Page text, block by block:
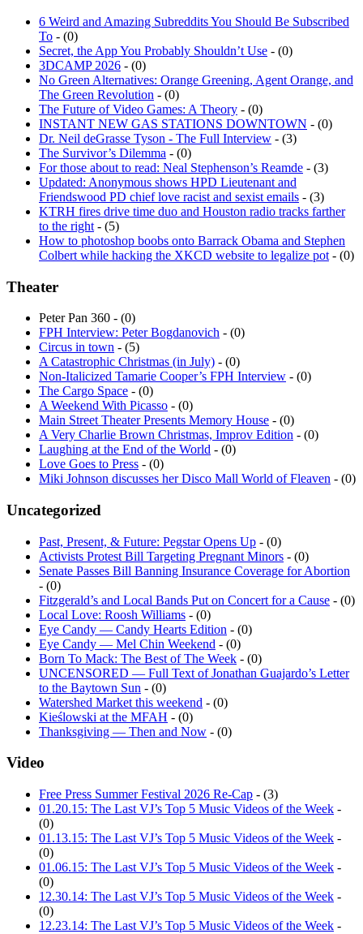
6 Weird and Amazing Subreddits You Should Be Subscribed
To - (0)
Secret, the App You Probably Shouldn’t Use - (0)
3DCAMP 2026 - (0)
No Green Alternatives: Orange Greening, Agent Orange, and
The Green Revolution - (0)
The Future of Video Games: A Theory - (0)
INSTANT NEW GAS STATIONS DOWNTOWN - (0)
Dr. Neil deGrasse Tyson - The Full Interview - (3)
The Survivor’s Dilemma - (0)
For those about to read: Neal Stephenson’s Reamde - (3)
Updated: Anonymous shows HPD Lieutenant and
Friendswood PD chief love racist and sexist emails - (3)
KTRH fires drive time duo and Houston radio tracks farther
to the right - (5)
How to photoshop boobs onto Barrack Obama and Stephen
Colbert while hacking the XKCD website to legalize pot - (0)
Theater
Peter Pan 360 - (0)
FPH Interview: Peter Bogdanovich - (0)
Circus in town - (5)
A Catastrophic Christmas (in July) - (0)
Non-Italicized Tamarie Cooper’s FPH Interview - (0)
The Cargo Space - (0)
A Weekend With Picasso - (0)
Main Street Theater Presents Memory House - (0)
A Very Charlie Brown Christmas, Improv Edition - (0)
Laughing at the End of the World - (0)
Love Goes to Press - (0)
Miki Johnson discusses her Disco Mall World of Fleaven - (0)
Uncategorized
Past, Present, & Future: Pegstar Opens Up - (0)
Activists Protest Bill Targeting Pregnant Minors - (0)
Senate Passes Bill Banning Insurance Coverage for Abortion
- (0)
Fitzgerald’s and Local Bands Put on Concert for a Cause - (0)
Local Love: Roosh Williams - (0)
Eye Candy — Candy Hearts Edition - (0)
Eye Candy — Mel Chin Weekend - (0)
Born To Mack: The Best of The Week - (0)
UNCENSORED — Full Text of Jonathan Guajardo’s Letter
to the Baytown Sun - (0)
Watershed Market this weekend - (0)
Kieślowski at the MFAH - (0)
Thanksgiving — Then and Now - (0)
Video
Free Press Summer Festival 2026 Re-Cap - (3)
01.20.15: The Last VJ’s Top 5 Music Videos of the Week -
(0)
01.13.15: The Last VJ’s Top 5 Music Videos of the Week -
(0)
01.06.15: The Last VJ’s Top 5 Music Videos of the Week -
(0)
12.30.14: The Last VJ’s Top 5 Music Videos of the Week -
(0)
12.23.14: The Last VJ’s Top 5 Music Videos of the Week -